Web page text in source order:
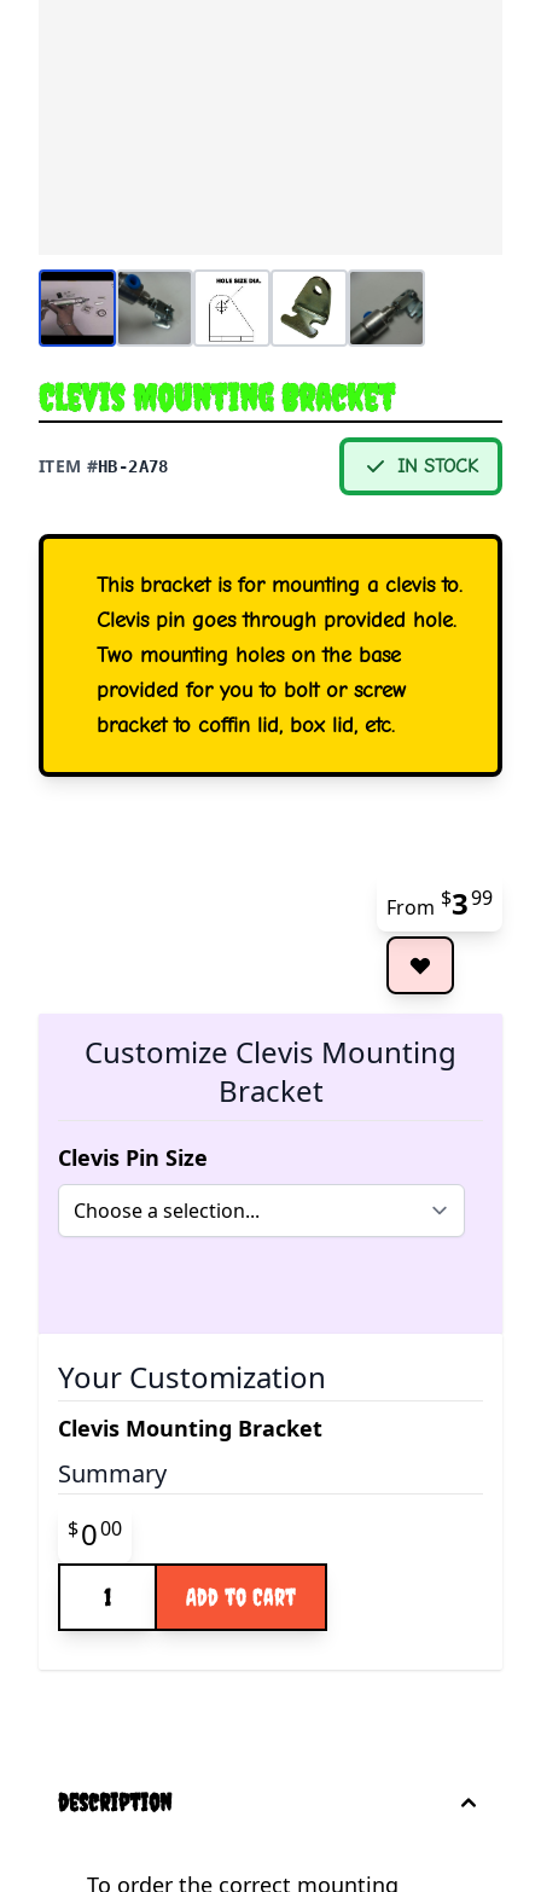
Clevis Mounting Bracket
ITEM #HB-2A78 IN STOCK
This bracket is for mounting a clevis to.
Clevis pin goes through provided hole.
Two mounting holes on the base
provided for you to bolt or screw
bracket to coffin lid, box lid, etc.
From $399
Customize Clevis Mounting
Bracket
Clevis Pin Size
Your Customization
Clevis Mounting Bracket
Summary
Final product price
$000
Add to Cart
description
To order the correct mounting